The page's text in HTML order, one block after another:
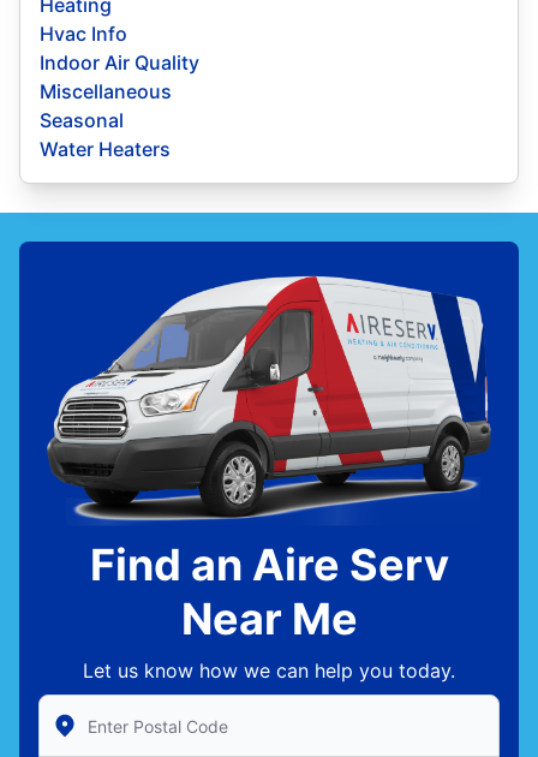
Heating
Hvac Info
Indoor Air Quality
Miscellaneous
Seasonal
Water Heaters
Find an Aire Serv
Near Me
Let us know how we can help you today.
Enter Zip/Postal Code to find local Aire Serv